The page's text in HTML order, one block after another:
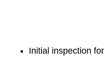
Initial inspection